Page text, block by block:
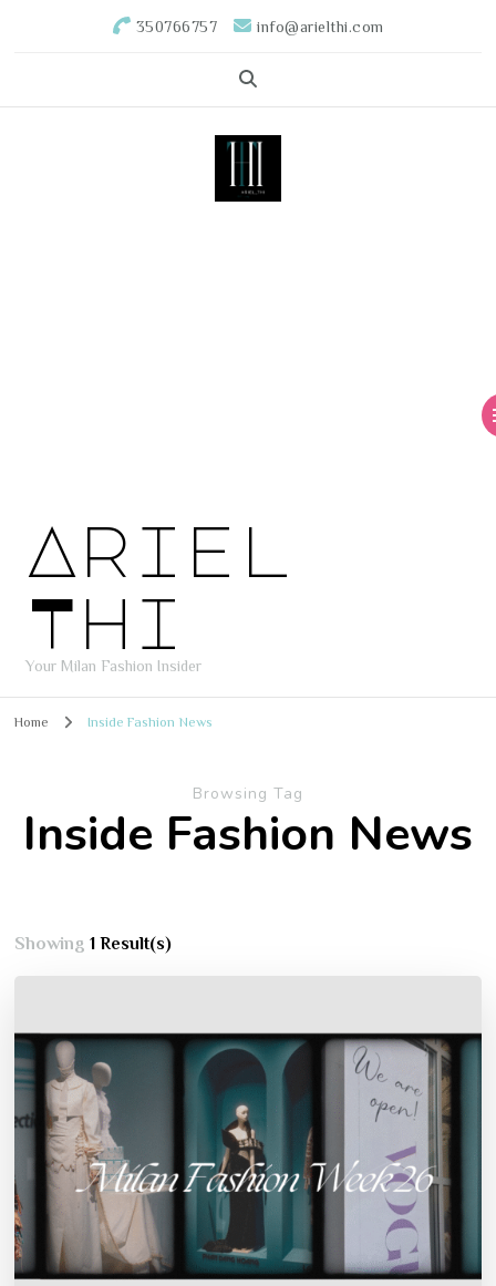
350766757 info@arielthi.com
Ariel
Thi
Your Milan Fashion Insider
Home Inside Fashion News
Browsing Tag
Inside Fashion News
Showing1 Result(s)